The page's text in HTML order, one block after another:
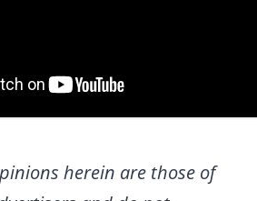
herein are those of